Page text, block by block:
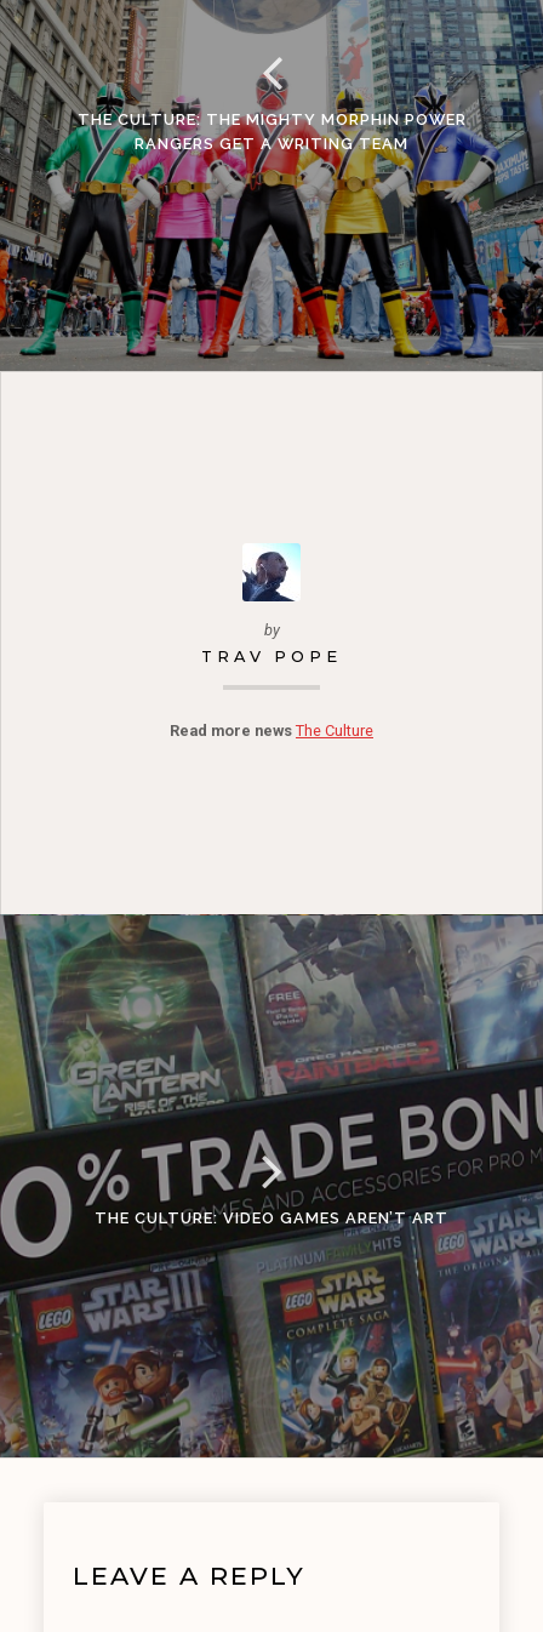
THE CULTURE: THE MIGHTY MORPHIN POWER
RANGERS GET A WRITING TEAM
by
TRAV POPE
Read more news The Culture
THE CULTURE: VIDEO GAMES AREN’T ART
LEAVE A REPLY